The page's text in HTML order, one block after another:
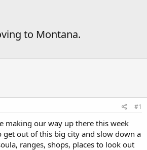
to Montana.
#1
making our way up there this week
get out of this big city and slow down a
ranges, shops, places to look out